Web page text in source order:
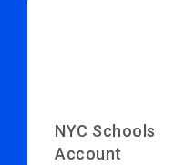
NYC Schools
Account